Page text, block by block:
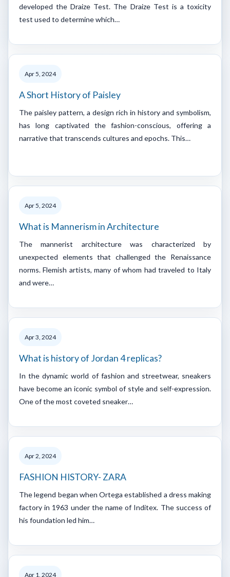
developed the Draize Test. The Draize Test is a toxicity
test used to determine which…
Apr 5, 2024
A Short History of Paisley
The paisley pattern, a design rich in history and symbolism,
has long captivated the fashion-conscious, offering a
narrative that transcends cultures and epochs. This…
Apr 5, 2024
What is Mannerism in Architecture
The mannerist architecture was characterized by
unexpected elements that challenged the Renaissance
norms. Flemish artists, many of whom had traveled to Italy
and were…
Apr 3, 2024
What is history of Jordan 4 replicas?
In the dynamic world of fashion and streetwear, sneakers
have become an iconic symbol of style and self-expression.
One of the most coveted sneaker…
Apr 2, 2024
FASHION HISTORY- ZARA
The legend began when Ortega established a dress making
factory in 1963 under the name of Inditex. The success of
his foundation led him…
Apr 1, 2024